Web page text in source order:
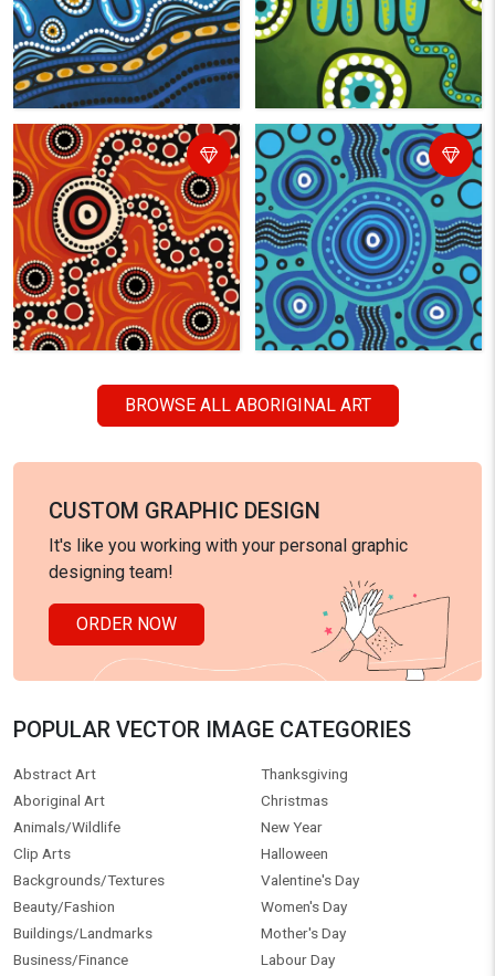
BROWSE ALL ABORIGINAL ART
CUSTOM GRAPHIC DESIGN
It's like you working with your personal graphic
designing team!
ORDER NOW
POPULAR VECTOR IMAGE CATEGORIES
Abstract Art
Aboriginal Art
Animals/Wildlife
Clip Arts
Backgrounds/Textures
Beauty/Fashion
Buildings/Landmarks
Business/Finance
Thanksgiving
Christmas
New Year
Halloween
Valentine's Day
Women's Day
Mother's Day
Labour Day